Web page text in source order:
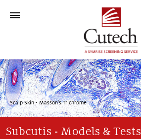
Who We Are
Technology Platform
Models & Tests >
Scalp Skin - Masson's Trichrome
Subcutis - Models & Tests